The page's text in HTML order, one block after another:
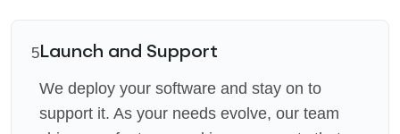
5Launch and Support
We deploy your software and stay on to
support it. As your needs evolve, our team